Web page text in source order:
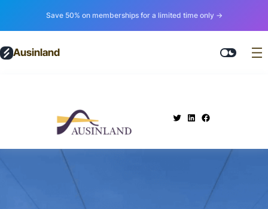
Save 50% on memberships for a limited time only →
Ausinland